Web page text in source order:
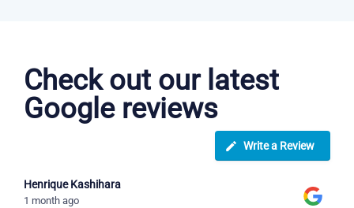
Check out our latest
Google reviews
Write a Review
Henrique Kashihara
1 month ago